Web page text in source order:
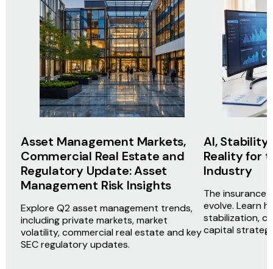
Asset Management Markets,
Commercial Real Estate and
Regulatory Update: Asset
Management Risk Insights
Explore Q2 asset management trends,
including private markets, market
volatility, commercial real estate and key
SEC regulatory updates.
AI, Stability
Reality for
Industry
The insurance
evolve. Learn
stabilization,
capital